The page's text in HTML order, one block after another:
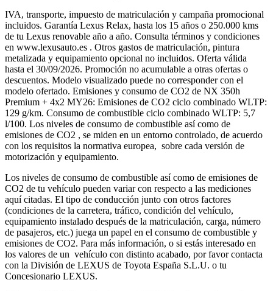
IVA, transporte, impuesto de matriculación y campaña promocional
incluidos. Garantía Lexus Relax, hasta los 15 años o 250.000 kms
de tu Lexus renovable año a año. Consulta términos y condiciones
en www.lexusauto.es . Otros gastos de matriculación, pintura
metalizada y equipamiento opcional no incluidos. Oferta válida
hasta el 30/09/2026. Promoción no acumulable a otras ofertas o
descuentos. Modelo visualizado puede no corresponder con el
modelo ofertado. Emisiones y consumo de CO2 de NX 350h
Premium + 4x2 MY26: Emisiones de CO2 ciclo combinado WLTP:
129 g/km. Consumo de combustible ciclo combinado WLTP: 5,7
l/100. Los niveles de consumo de combustible así como de
emisiones de CO2 , se miden en un entorno controlado, de acuerdo
con los requisitos la normativa europea, sobre cada versión de
motorización y equipamiento.
Los niveles de consumo de combustible así como de emisiones de
CO2 de tu vehículo pueden variar con respecto a las mediciones
aquí citadas. El tipo de conducción junto con otros factores
(condiciones de la carretera, tráfico, condición del vehículo,
equipamiento instalado después de la matriculación, carga, número
de pasajeros, etc.) juega un papel en el consumo de combustible y
emisiones de CO2. Para más información, o si estás interesado en
los valores de un vehículo con distinto acabado, por favor contacta
con la División de LEXUS de Toyota España S.L.U. o tu
Concesionario LEXUS.